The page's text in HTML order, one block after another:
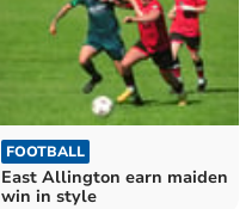
FOOTBALL
East Allington earn maiden
win in style